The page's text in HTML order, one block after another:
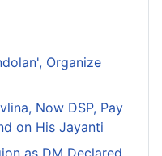
Organize
Now DSP, Pay
on His Jayanti